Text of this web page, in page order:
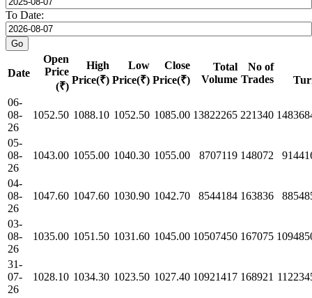
To Date:
Date
Open
Price
(₹)
High
Price(₹)
Low
Price(₹)
Close
Price(₹)
Total
Volume
No of
Trades
06-
08-
26
1052.50 1088.10 1052.50 1085.00 13822265 221340
05-
08-
26
1043.00 1055.00 1040.30 1055.00 8707119 148072
04-
08-
26
1047.60 1047.60 1030.90 1042.70 8544184 163836
03-
08-
26
1035.00 1051.50 1031.60 1045.00 10507450 167075
31-
07-
26
1028.10 1034.30 1023.50 1027.40 10921417 168921